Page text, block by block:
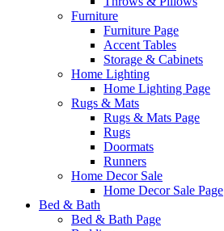
Furniture
Furniture Page
Accent Tables
Storage & Cabinets
Home Lighting
Home Lighting Page
Rugs & Mats
Rugs & Mats Page
Rugs
Doormats
Runners
Home Decor Sale
Home Decor Sale Page
Bed & Bath
Bed & Bath Page